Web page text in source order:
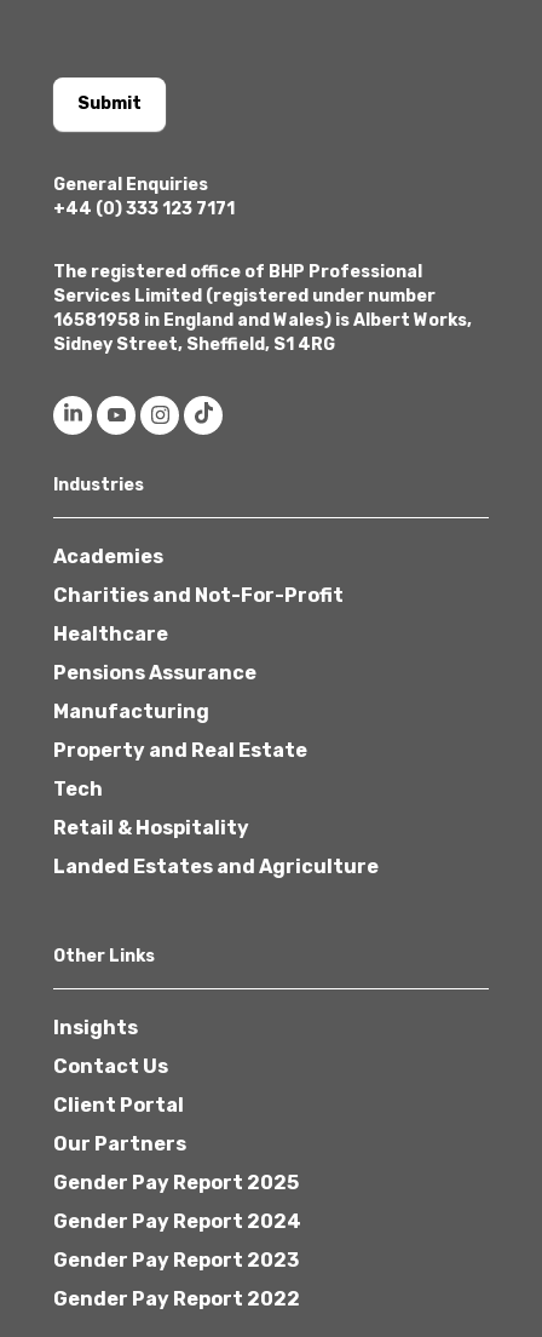
Submit
General Enquiries
+44 (0) 333 123 7171
The registered office of BHP Professional
Services Limited (registered under number
16581958 in England and Wales) is Albert Works,
Sidney Street, Sheffield, S1 4RG
Industries
Academies
Charities and Not-For-Profit
Healthcare
Pensions Assurance
Manufacturing
Property and Real Estate
Tech
Retail & Hospitality
Landed Estates and Agriculture
Other Links
Insights
Contact Us
Client Portal
Our Partners
Gender Pay Report 2025
Gender Pay Report 2024
Gender Pay Report 2023
Gender Pay Report 2022